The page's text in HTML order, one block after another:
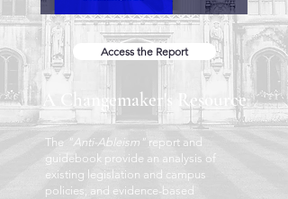
Access the Report
A Changemaker's Resource
The "Anti-Ableism" report and
guidebook provide an analysis of
existing legislation and campus
policies, and evidence-based